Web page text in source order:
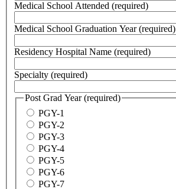
Medical School Attended (required)
Medical School Graduation Year(required)
Residency Hospital Name (required)
Specialty (required)
Post Grad Year(required)
PGY-1
PGY-2
PGY-3
PGY-4
PGY-5
PGY-6
PGY-7